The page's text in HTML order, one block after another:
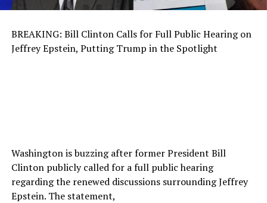
BREAKING: Bill Clinton Calls for Full Public Hearing on
Jeffrey Epstein, Putting Trump in the Spotlight
Washington is buzzing after former President Bill
Clinton publicly called for a full public hearing
regarding the renewed discussions surrounding Jeffrey
Epstein. The statement,